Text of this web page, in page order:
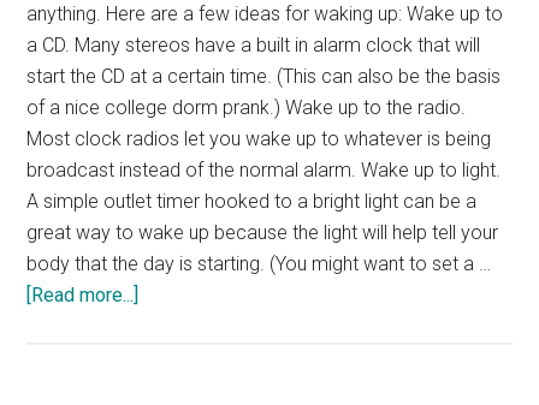
anything. Here are a few ideas for waking up: Wake up to
a CD. Many stereos have a built in alarm clock that will
start the CD at a certain time. (This can also be the basis
of a nice college dorm prank.) Wake up to the radio.
Most clock radios let you wake up to whatever is being
broadcast instead of the normal alarm. Wake up to light.
A simple outlet timer hooked to a bright light can be a
great way to wake up because the light will help tell your
body that the day is starting. (You might want to set a …
[Read more...]